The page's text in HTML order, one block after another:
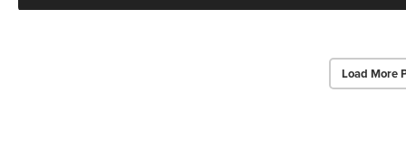
Load More